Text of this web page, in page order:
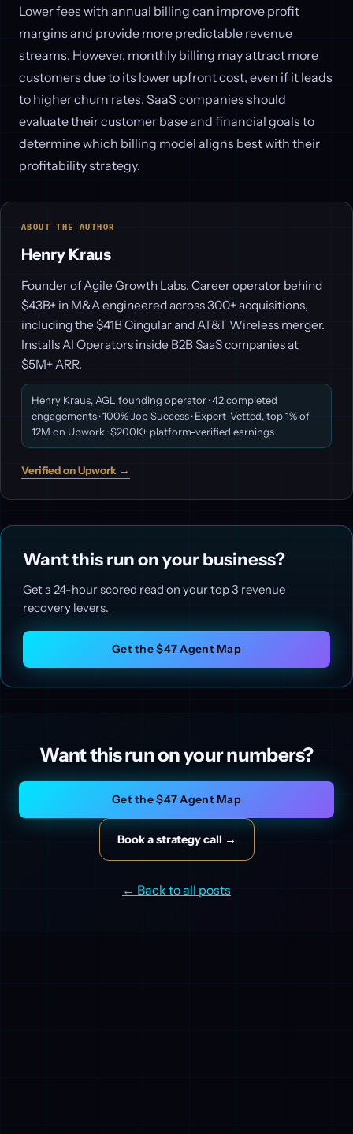
Lower fees with annual billing can improve profit
margins and provide more predictable revenue
streams. However, monthly billing may attract more
customers due to its lower upfront cost, even if it leads
to higher churn rates. SaaS companies should
evaluate their customer base and financial goals to
determine which billing model aligns best with their
profitability strategy.
ABOUT THE AUTHOR
Henry Kraus
Founder of Agile Growth Labs. Career operator behind
$43B+ in M&A engineered across 300+ acquisitions,
including the $41B Cingular and AT&T Wireless merger.
Installs AI Operators inside B2B SaaS companies at
$5M+ ARR.
Henry Kraus, AGL founding operator · 42 completed
engagements · 100% Job Success · Expert-Vetted, top 1% of
12M on Upwork · $200K+ platform-verified earnings
Verified on Upwork →
Want this run on your business?
Get a 24-hour scored read on your top 3 revenue
recovery levers.
Get the $47 Agent Map
Want this run on your numbers?
Get the $47 Agent Map
Book a strategy call →
← Back to all posts